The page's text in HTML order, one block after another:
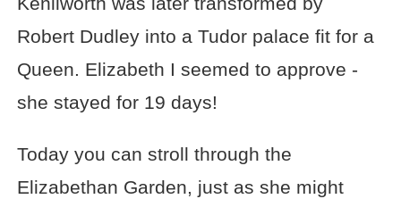
Robert Dudley into a Tudor palace fit for a
Queen. Elizabeth I seemed to approve -
she stayed for 19 days!
Today you can stroll through the
Elizabethan Garden, just as she might